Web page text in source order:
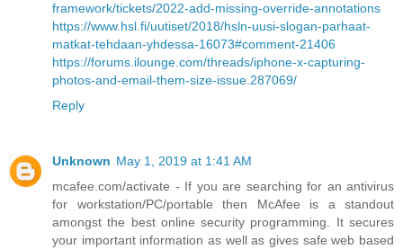
framework/tickets/2022-add-missing-override-annotations
https://www.hsl.fi/uutiset/2018/hsln-uusi-slogan-parhaat-
matkat-tehdaan-yhdessa-16073#comment-21406
https://forums.ilounge.com/threads/iphone-x-capturing-
photos-and-email-them-size-issue.287069/
Reply
Unknown May 1, 2019 at 1:41 AM
mcafee.com/activate - If you are searching for an antivirus
for workstation/PC/portable then McAfee is a standout
amongst the best online security programming. It secures
your important information as well as gives safe web based